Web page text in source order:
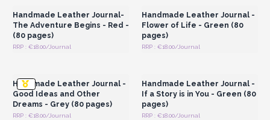
natureadding a touch of allureto your retail space.
Each journal comprises
80 blank pages
friendly paper, providing a sustainable option for mindful
personality.
AW Artisan Europe's wholesale handmade leather
journals are more than just writing companions; they are
Handmade Leather Journal-
The Adventure Begins - Red -
(80 pages)
RRP : €18.00/Journal
Handmade Leather Journal -
Flower of Life - Green (80
pages)
RRP : €18.00/Journal
Handmade Leather Journal -
Good Ideas and Other
Dreams - Grey (80 pages)
RRP : €18.00/Journal
Handmade Leather Journal -
If a Story is in You - Green (80
pages)
RRP : €18.00/Journal